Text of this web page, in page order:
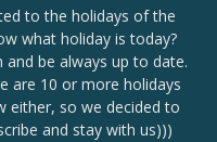
to the holidays of the
what holiday is today?
be always up to date.
are 10 or more holidays
either, so we decided to
and stay with us)))